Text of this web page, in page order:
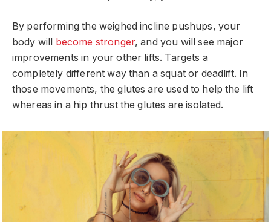
By performing the weighed incline pushups, your
body will become stronger, and you will see major
improvements in your other lifts. Targets a
completely different way than a squat or deadlift. In
those movements, the glutes are used to help the lift
whereas in a hip thrust the glutes are isolated.